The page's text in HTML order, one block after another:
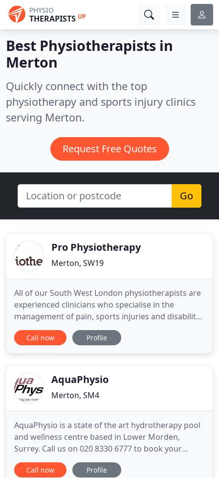
PHYSIO
THERAPISTS UP
Best Physiotherapists in
Merton
Quickly connect with the top
physiotherapy and sports injury clinics
serving Merton.
Request Free Quotes
Go
Pro Physiotherapy
Merton, SW19
All of our South West London physiotherapists are
experienced clinicians who specialise in the
management of pain, sports injuries and disability.
Together, we will help you achieve your goals as
fast as we can. Wellbeing is defined as the state of
Wellbeing@ProPhysiotherapy
Call now Profile
AquaPhysio
Merton, SM4
AquaPhysio is a state of the art hydrotherapy pool
and wellness centre based in Lower Morden,
Surrey. Call us on 020 8330 6777 to book your
hydrotherapy or fitness session today.
Hydrotherapy is therapy using warm water for the
Call now Profile